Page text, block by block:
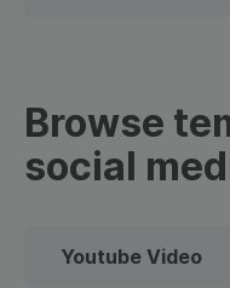
Browse
social
Youtube Video